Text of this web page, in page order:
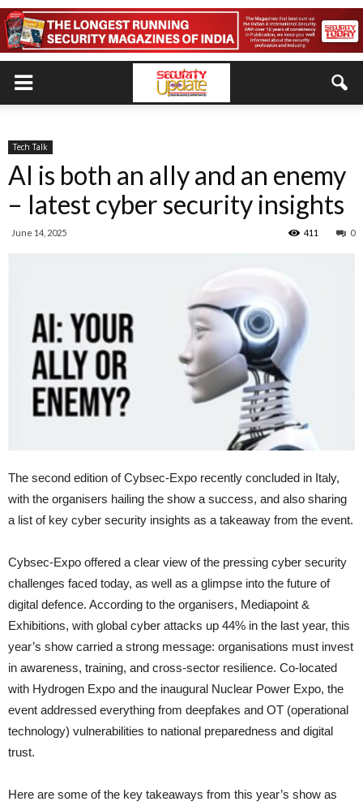
Tech Talk
AI is both an ally and an enemy
– latest cyber security insights
June 14, 2025 0
411
The second edition of Cybsec-Expo recently concluded in Italy,
with the organisers hailing the show a success, and also sharing
a list of key cyber security insights as a takeaway from the event.
Cybsec-Expo offered a clear view of the pressing cyber security
challenges faced today, as well as a glimpse into the future of
digital defence. According to the organisers, Mediapoint &
Exhibitions, with global cyber attacks up 44% in the last year, this
year’s show carried a strong message: organisations must invest
in awareness, training, and cross-sector resilience. Co-located
with Hydrogen Expo and the inaugural Nuclear Power Expo, the
event addressed everything from deepfakes and OT (operational
technology) vulnerabilities to national preparedness and digital
trust.
Here are some of the key takeaways from this year’s show as